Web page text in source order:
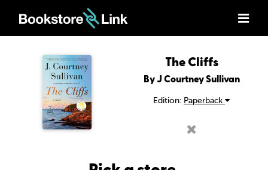
The Cliffs
By J Courtney Sullivan
Edition: Paperback